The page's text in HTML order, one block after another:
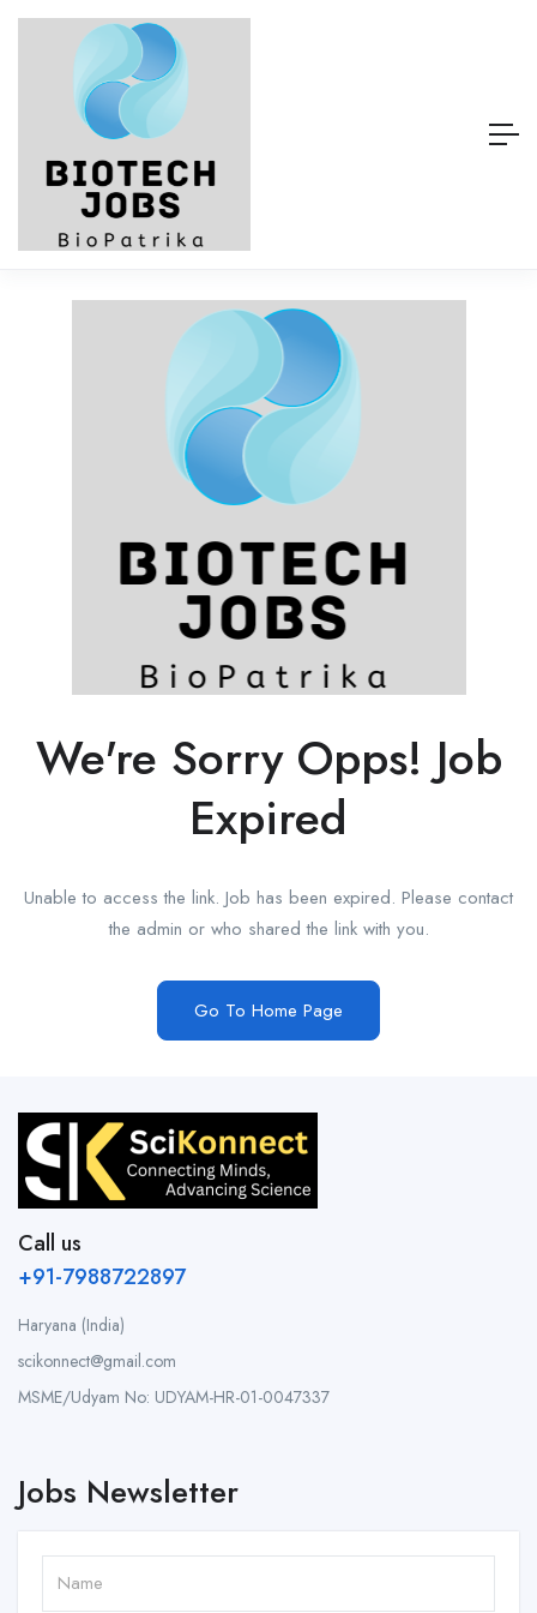
We're Sorry Opps! Job
Expired
Unable to access the link. Job has been expired. Please contact
the admin or who shared the link with you.
Go To Home Page
Call us
+91-7988722897
Haryana (India)
scikonnect@gmail.com
MSME/Udyam No: UDYAM-HR-01-0047337
Jobs Newsletter